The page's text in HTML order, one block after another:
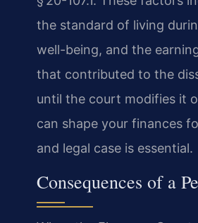
the standard of living
well-being, and the
that contributed to the
until the court modifies it
can shape your finances
and legal case is essential.
Consequences of a